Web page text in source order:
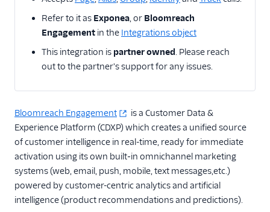
Adobe Analytics
AdQuick
Adtriba
Akita Customer Success
Algolia Insights (Actions)
Amazon Kinesis
Amazon Kinesis
Firehose
Refer to it as Exponea, or Bloomreach
Engagement in the Integrations object
This integration is partner owned. Please reach
out to the partner's support for any issues.
Bloomreach Engagement
is a Customer Data &
Experience Platform (CDXP) which creates a unified source
of customer intelligence in real-time, ready for immediate
activation using its own built‑in omnichannel marketing
systems (web, email, push, mobile, text messages,etc.)
powered by customer-centric analytics and artificial
intelligence (product recommendations and predictions).